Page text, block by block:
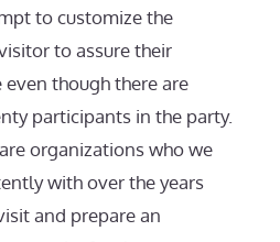
to customize the
to assure their
though there are
participants in the party.
organizations who we
with over the years
and prepare an